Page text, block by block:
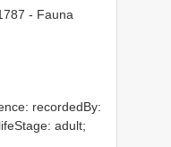
- Fauna
recordedBy:
adult;